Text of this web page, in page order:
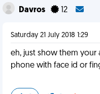
Davros 12
Saturday 21 July 2018 1:29
eh, just show them your
phone with face id or